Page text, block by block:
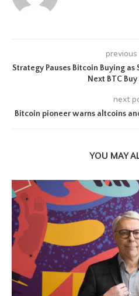
Strategy Pauses Bitcoin Buying as
Next BTC
next
Bitcoin pioneer warns altcoins
YOU MAY